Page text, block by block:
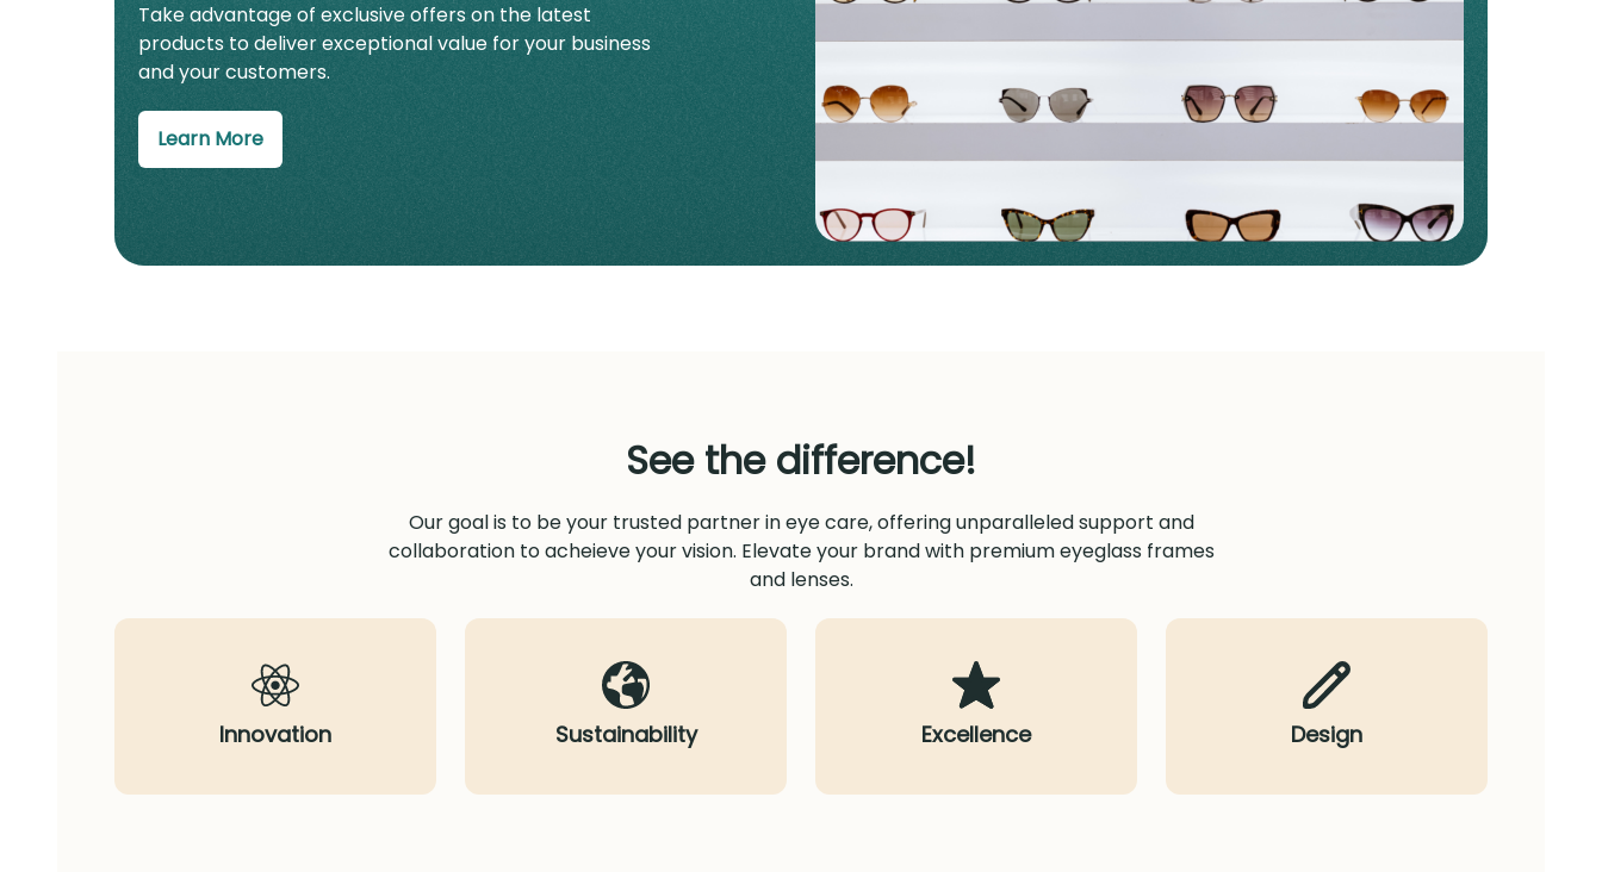
Take advantage of exclusive offers on the latest
products to deliver exceptional value for your business
and your customers.
Learn More
See the difference!
Our goal is to be your trusted partner in eye care, offering unparalleled support and
collaboration to acheieve your vision. Elevate your brand with premium eyeglass frames
and lenses.
Innovation Sustainability Excellence Design